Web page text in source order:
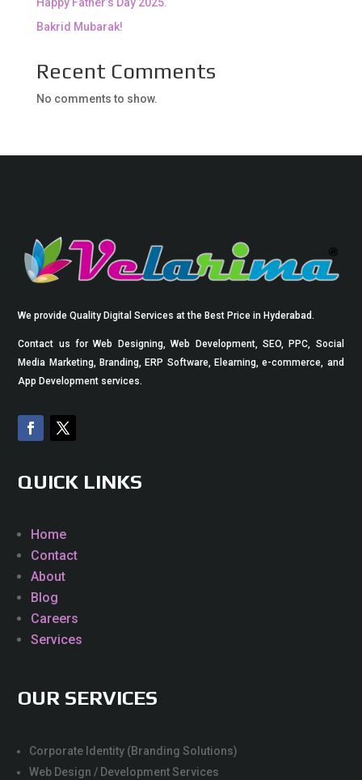
Happy Father’s Day 2025.
Bakrid Mubarak!
Recent Comments
No comments to show.
We provide Quality Digital Services at the Best Price in Hyderabad.
Contact us for Web Designing, Web Development, SEO, PPC, Social
Media Marketing, Branding, ERP Software, Elearning, e-commerce, and
App Development services.
QUICK LINKS
Home
Contact
About
Blog
Careers
Services
OUR SERVICES
Corporate Identity (Branding Solutions)
Web Design / Development Services